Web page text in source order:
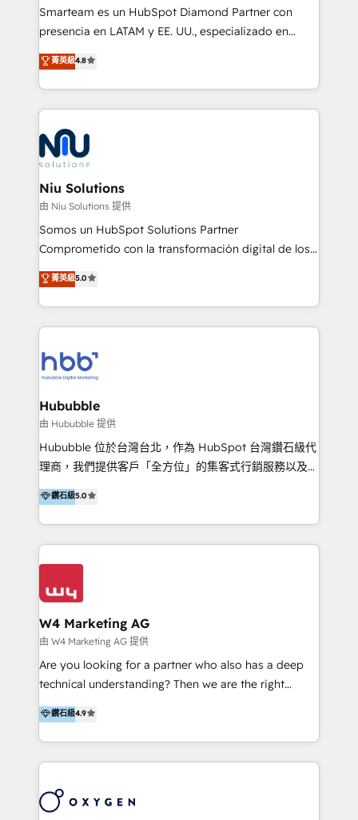
expertise includes HubSpot onboarding and CRM
implementation, automation, sales and customer
and data-driven campaigns. Winners of the first
Global HEART Award, Yamini Rogan, CEO of
Connect with us to see how we can do better and be
better together 🏆
Smarteam es un HubSpot Diamond Partner con
presencia en LATAM y EE. UU., especializado en
implementaciones de HubSpot, integraciones API y
optimización de procesos comerciales con IA. Con
más de 6 años de experiencia, hemos liderado 100+
implementaciones conectando HubSpot con SAP,
ERPs, e-commerce, plataformas financieras,
WhatsApp y sistemas logísticos. Nuestro equipo
multicultural trabaja en español, inglés y portugués,
uniendo visión estratégica y excelencia técnica para
generar resultados medibles. Apoyamos a empresas
de construcción, educación, tecnología, retail, e-
commerce, salud, financieras, seguros y servicios,
tomar decisiones basadas en datos. 🌎 Highlights:
5+ años como partner HubSpot 100+
LATAM 2025 🏆 Impulsamos crecimiento con CRM +
IA en múltiples industrias. 👉 ¿Listo para transformar
菁英級4.8
Niu Solutions
由 Niu Solutions 提供
Somos un HubSpot Solutions Partner
Comprometido con la transformación digital de los
procesos comerciales de las empresas en
Latinoamérica, con un enfoque en Marketing, Ventas
y Servicio al Cliente. Somos un equipo de trabajo
multidisciplinario de alto rendimiento, con
Optimizar la eficiencia operativa de nuestros
clientes 2. Mejorar la experiencia del cliente 3.
Asegurar resultados medibles Nos especializamos
en bancos, seguros, e-commerce, Desarrolladores
Inmobiliarios y Empresas Distribuidoras de
Productos
菁英級5.0
Hububble
由 Hububble 提供
Hububble 位於台灣台北，作為 HubSpot 台灣鑽石級代
理商，我們提供客戶「全方位」的集客式行銷服務以及
HubSpot 導入服務等解決方案。 我們擅於為客戶量身打
造數據驅動的數位行銷計畫，幫助客戶有效率的達到行銷
目的並且獲得實質且持續性的業務成長。 服務超過 200
家客戶導入 HubSpot ，領先市場客戶數： BenQ、
Appier、TXOne、神腦國際、SEMI 、鼎新電腦、DFI 友
Design & Development | 網站設計 & 網站後台建置 🎯
Marketing & SEO | 客製化行銷內容及策略、SEO 搜尋
引擎優化 🛠 CRM and 3rd party API Integration
Solutions | 數位平台間的整合 🚚 HubSpot
Implementation & Migration | HubSpot 中文教學、導
HubSpot solutions provider and inbound digital
marketing agency with offices in Taiwan, and
solutions that drive real and consistent growth for
our clients and their businesses. Our services
鑽石級5.0
W4 Marketing AG
由 W4 Marketing AG 提供
Are you looking for a partner who also has a deep
technical understanding? Then we are the right
partner. Efficiency through Technology in Marketing
& Sales! Since 1994, we constantly seek and develop
new digital solutions that allow marketing and sales
to get done faster, better, and at lower costs. W4' s
marketing automation services to promotional
鑽石級4.9